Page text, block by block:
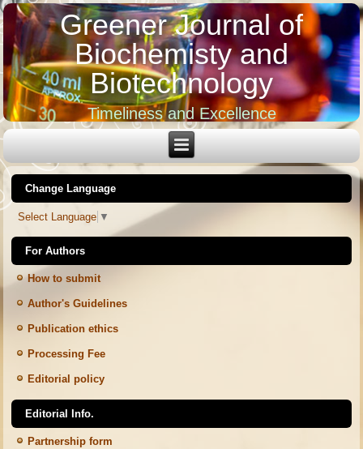
Greener Journal of
Biochemisty and
Biotechnology
Timeliness and Excellence
Change Language
Select Language ▼
For Authors
How to submit
Author's Guidelines
Publication ethics
Processing Fee
Editorial policy
Editorial Info.
Partnership form